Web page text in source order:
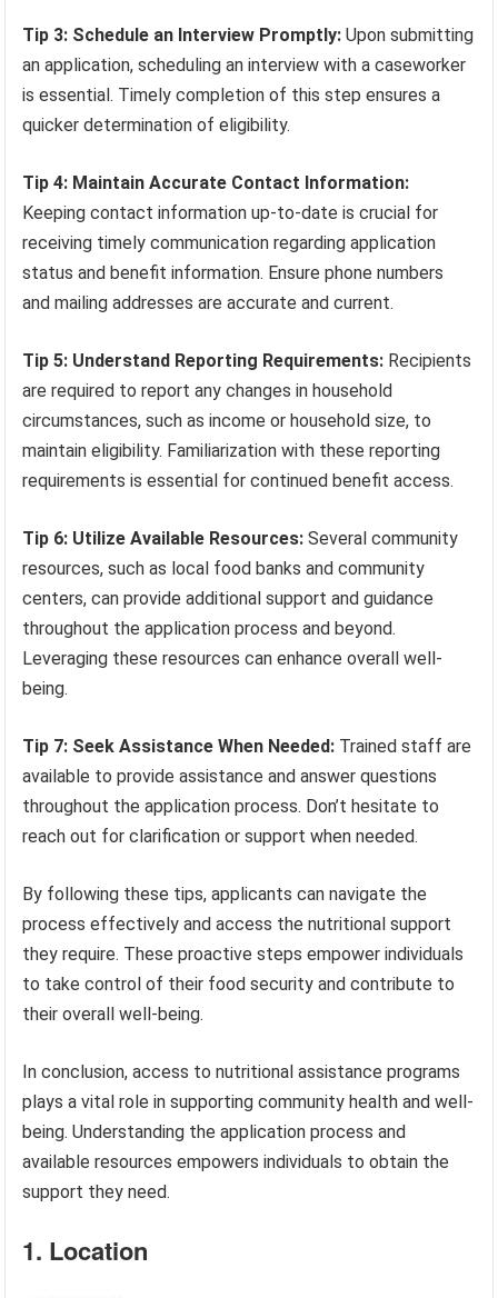
Tip 3: Schedule an Interview Promptly: Upon submitting
an application, scheduling an interview with a caseworker
is essential. Timely completion of this step ensures a
quicker determination of eligibility.
Tip 4: Maintain Accurate Contact Information:
Keeping contact information up-to-date is crucial for
receiving timely communication regarding application
status and benefit information. Ensure phone numbers
and mailing addresses are accurate and current.
Tip 5: Understand Reporting Requirements: Recipients
are required to report any changes in household
circumstances, such as income or household size, to
maintain eligibility. Familiarization with these reporting
requirements is essential for continued benefit access.
Tip 6: Utilize Available Resources: Several community
resources, such as local food banks and community
centers, can provide additional support and guidance
throughout the application process and beyond.
Leveraging these resources can enhance overall well-
being.
Tip 7: Seek Assistance When Needed: Trained staff are
available to provide assistance and answer questions
throughout the application process. Don’t hesitate to
reach out for clarification or support when needed.
By following these tips, applicants can navigate the
process effectively and access the nutritional support
they require. These proactive steps empower individuals
to take control of their food security and contribute to
their overall well-being.
In conclusion, access to nutritional assistance programs
plays a vital role in supporting community health and well-
being. Understanding the application process and
available resources empowers individuals to obtain the
support they need.
1. Location